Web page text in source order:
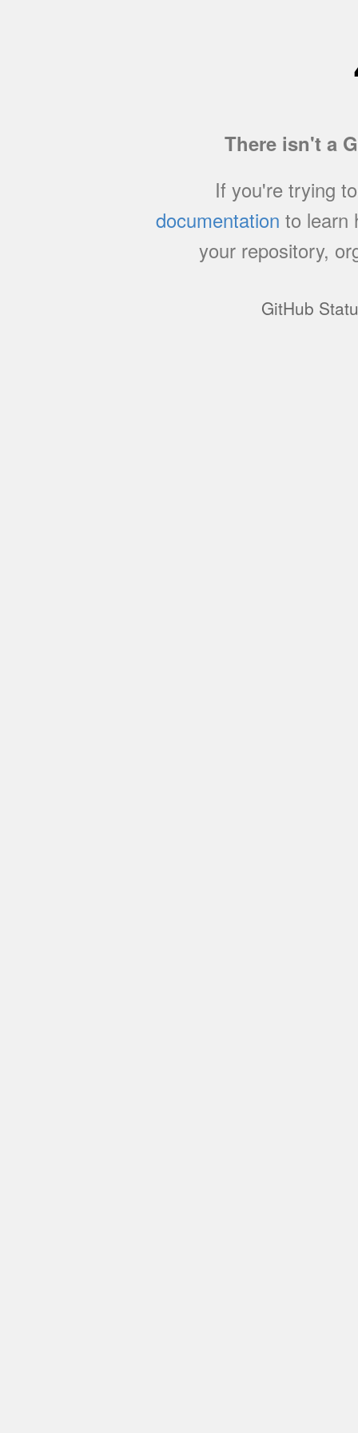
There isn't a
If you're trying
documentation to learn
your repository,
GitHub